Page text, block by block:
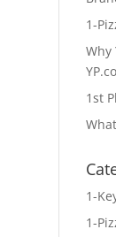
1-
Why
1st
1-
1-